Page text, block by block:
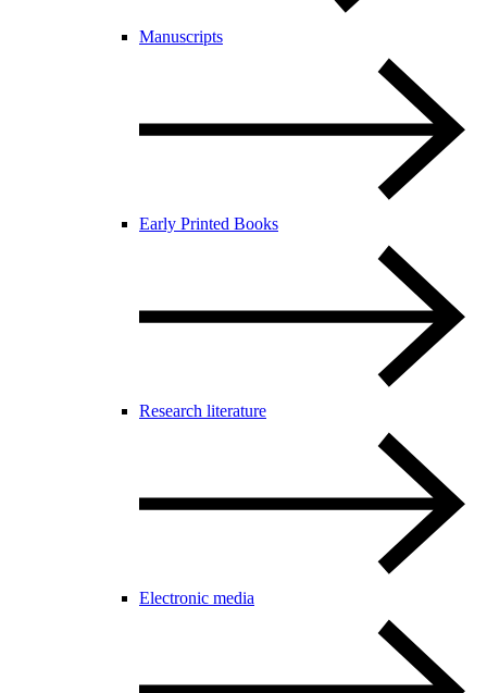
Manuscripts
Early Printed Books
Research literature
Electronic media